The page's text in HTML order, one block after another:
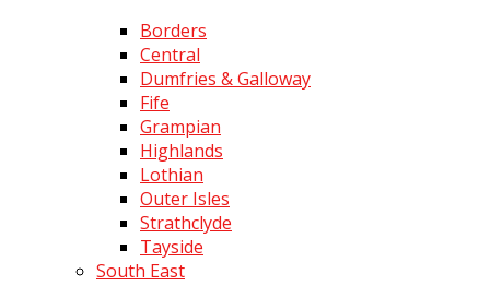
Borders
Central
Dumfries & Galloway
Fife
Grampian
Highlands
Lothian
Outer Isles
Strathclyde
Tayside
South East